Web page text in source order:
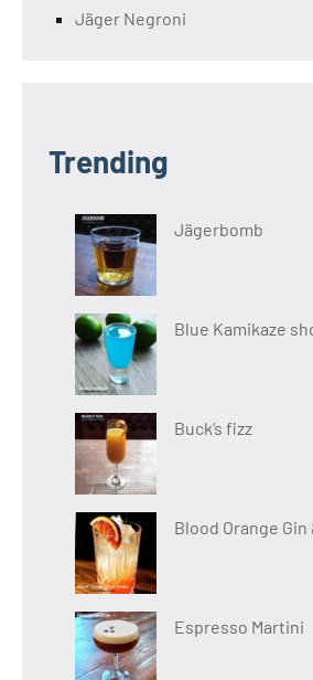
Jäger Negroni
Trending
Jägerbomb
Blue Kamikaze
Buck’s fizz
Blood Orange Gin
Espresso Martini